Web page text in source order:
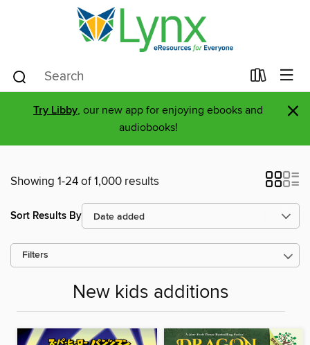
Try Libby, our new app for enjoying ebooks and
audiobooks!
×
Showing 1-24 of 1,000 results
Sort Results By
Filters
New kids additions